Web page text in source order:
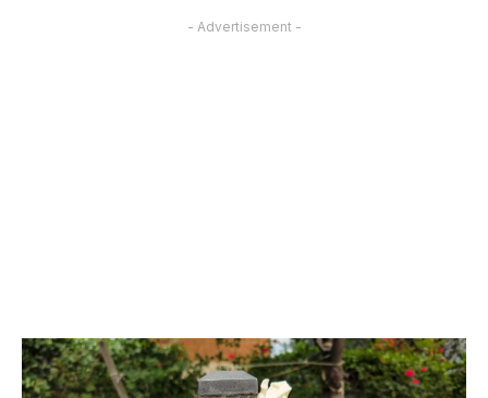
- Advertisement -